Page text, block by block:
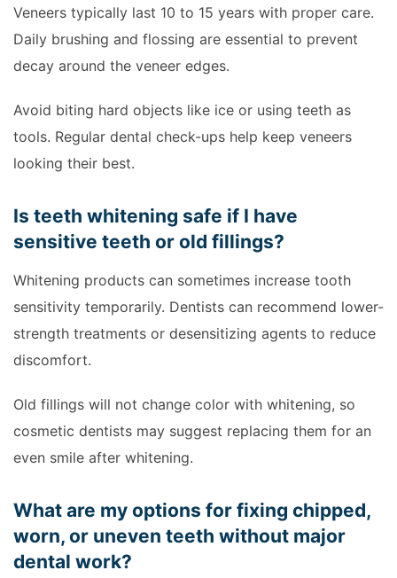
Veneers typically last 10 to 15 years with proper care.
Daily brushing and flossing are essential to prevent
decay around the veneer edges.
Avoid biting hard objects like ice or using teeth as
tools. Regular dental check-ups help keep veneers
looking their best.
Is teeth whitening safe if I have
sensitive teeth or old fillings?
Whitening products can sometimes increase tooth
sensitivity temporarily. Dentists can recommend lower-
strength treatments or desensitizing agents to reduce
discomfort.
Old fillings will not change color with whitening, so
cosmetic dentists may suggest replacing them for an
even smile after whitening.
What are my options for fixing chipped,
worn, or uneven teeth without major
dental work?